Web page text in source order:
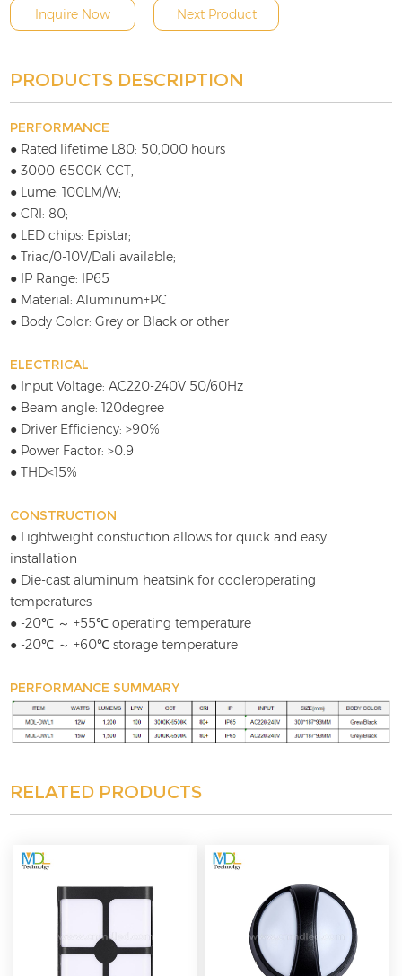
Inquire Now Next Product
PRODUCTS DESCRIPTION
PERFORMANCE
● Rated lifetime L80: 50,000 hours
● 3000-6500K CCT;
● Lume: 100LM/W;
● CRI: 80;
● LED chips: Epistar;
● Triac/0-10V/Dali available;
● IP Range: IP65
● Material: Aluminum+PC
● Body Color: Grey or Black or other
ELECTRICAL
● Input Voltage: AC220-240V 50/60Hz
● Beam angle: 120degree
● Driver Efficiency: >90%
● Power Factor: >0.9
● THD<15%
CONSTRUCTION
● Lightweight constuction allows for quick and easy
installation
● Die-cast aluminum heatsink for cooleroperating
temperatures
● -20℃ ～ +55℃ operating temperature
● -20℃ ～ +60℃ storage temperature
PERFORMANCE SUMMARY
RELATED PRODUCTS